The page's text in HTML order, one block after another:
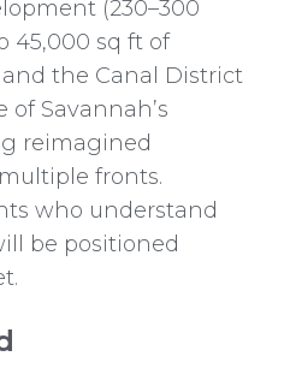
(230–300
45,000 sq ft of
the Canal District
of Savannah’s
reimagined
fronts.
who understand
be positioned